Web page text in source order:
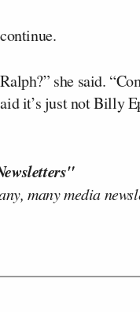
she said.
it’s just not Billy
many media